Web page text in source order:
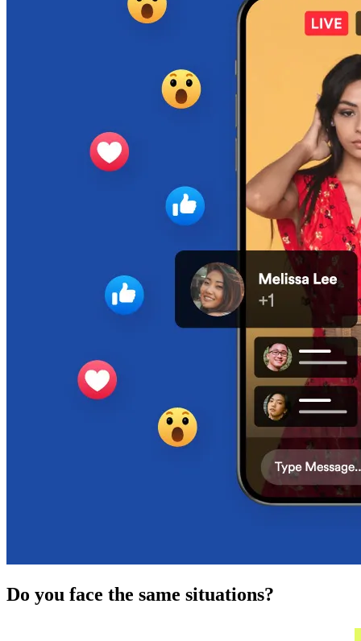
Do you face the same situations?